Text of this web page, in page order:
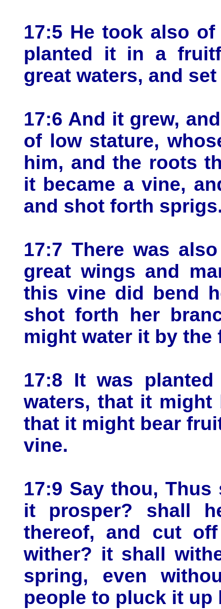
17:5 He took also
planted it in a
great waters, and
17:6 And it grew,
of low stature,
him, and the roots
it became a vine,
and shot forth
17:7 There was
great wings and
this vine did bend
shot forth her
might water it by
17:8 It was
waters, that it might
that it might bear
vine.
17:9 Say thou,
it prosper? shall
thereof, and cut
wither? it shall
spring, even
people to pluck it up